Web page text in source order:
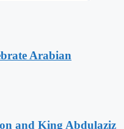
Arabian
and King Abdulaziz